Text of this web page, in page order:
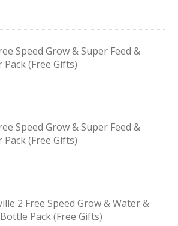
Speed Grow & Super Feed &
Pack (Free Gifts)
Speed Grow & Super Feed &
Pack (Free Gifts)
2 Free Speed Grow & Water &
Pack (Free Gifts)